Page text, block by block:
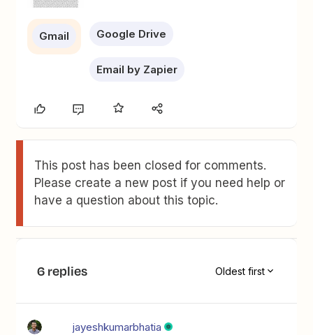
Gmail Google Drive
Email by Zapier
This post has been closed for comments.
Please create a new post if you need help or
have a question about this topic.
6 replies Oldest first
jayeshkumarbhatia